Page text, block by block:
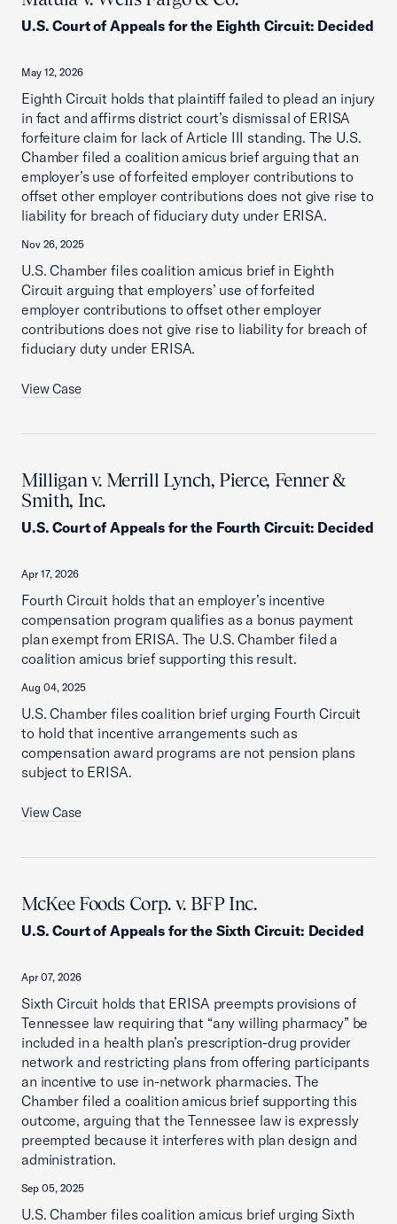
U.S. Court of Appeals for the Eighth Circuit: Decided
May 12, 2026
Eighth Circuit holds that plaintiff failed to plead an injury
in fact and affirms district court’s dismissal of ERISA
forfeiture claim for lack of Article III standing. The U.S.
Chamber filed a coalition amicus brief arguing that an
employer’s use of forfeited employer contributions to
offset other employer contributions does not give rise to
liability for breach of fiduciary duty under ERISA.
Nov 26, 2025
U.S. Chamber files coalition amicus brief in Eighth
Circuit arguing that employers’ use of forfeited
employer contributions to offset other employer
contributions does not give rise to liability for breach of
fiduciary duty under ERISA.
View Case
Milligan v. Merrill Lynch, Pierce, Fenner &
Smith, Inc.
U.S. Court of Appeals for the Fourth Circuit: Decided
Apr 17, 2026
Fourth Circuit holds that an employer’s incentive
compensation program qualifies as a bonus payment
plan exempt from ERISA. The U.S. Chamber filed a
coalition amicus brief supporting this result.
Aug 04, 2025
U.S. Chamber files coalition brief urging Fourth Circuit
to hold that incentive arrangements such as
compensation award programs are not pension plans
subject to ERISA.
View Case
McKee Foods Corp. v. BFP Inc.
U.S. Court of Appeals for the Sixth Circuit: Decided
Apr 07, 2026
Sixth Circuit holds that ERISA preempts provisions of
Tennessee law requiring that “any willing pharmacy” be
included in a health plan’s prescription-drug provider
network and restricting plans from offering participants
an incentive to use in-network pharmacies. The
Chamber filed a coalition amicus brief supporting this
outcome, arguing that the Tennessee law is expressly
preempted because it interferes with plan design and
administration.
Sep 05, 2025
U.S. Chamber files coalition amicus brief urging Sixth